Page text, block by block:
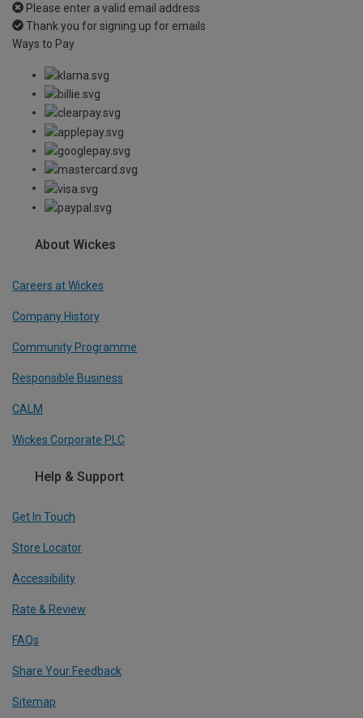
Please enter a valid email address
Thank you for signing up for emails
Ways to Pay
About Wickes
Careers at Wickes
Company History
Community Programme
Responsible Business
CALM
Wickes Corporate PLC
Help & Support
Get In Touch
Store Locator
Accessibility
Rate & Review
FAQs
Share Your Feedback
Sitemap